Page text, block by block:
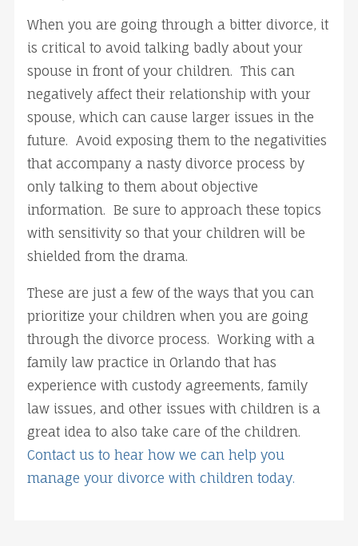
When you are going through a bitter divorce, it
is critical to avoid talking badly about your
spouse in front of your children. This can
negatively affect their relationship with your
spouse, which can cause larger issues in the
future. Avoid exposing them to the negativities
that accompany a nasty divorce process by
only talking to them about objective
information. Be sure to approach these topics
with sensitivity so that your children will be
shielded from the drama.
These are just a few of the ways that you can
prioritize your children when you are going
through the divorce process. Working with a
family law practice in Orlando that has
experience with custody agreements, family
law issues, and other issues with children is a
great idea to also take care of the children.
Contact us to hear how we can help you
manage your divorce with children today.